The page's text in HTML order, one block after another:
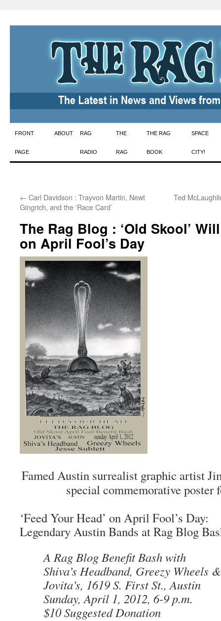
Skip
to
FRONT
PAGE
ABOUT RAG
RADIO
THE
RAG
THE RAG
BOOK
SPACE
CITY!
← Carl Davidson : Trayvon Martin, Newt
Gingrich, and the ‘Race Card’
Ted
The Rag Blog : ‘Old Skool’
on April Fool’s Day
Famed Austin surrealist graphic artist
special commemorative poster
‘Feed Your Head’ on April Fool’s Day:
Legendary Austin Bands at Rag Blog
A Rag Blog Benefit Bash with
Shiva’s Headband, Greezy Wheels
Jovita’s, 1619 S. First St., Austin
Sunday, April 1, 2012, 6-9 p.m.
$10 Suggested Donation